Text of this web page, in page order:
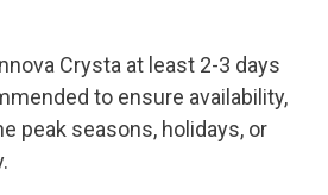
Crysta at least 2-3 days
to ensure availability,
peak seasons, holidays, or